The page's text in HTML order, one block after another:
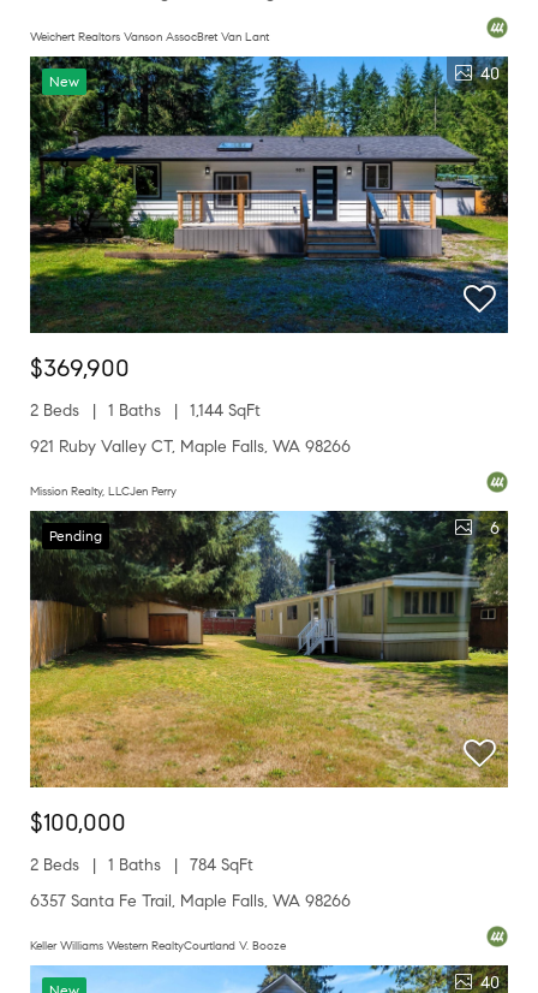
Weichert Realtors Vanson AssocBret Van Lant
New 40
$369,900
2 Beds 1 Baths
1,144 SqFt
921 Ruby Valley CT, Maple Falls, WA 98266
Mission Realty, LLCJen Perry
Pending 6
$100,000
2 Beds 1 Baths
784 SqFt
6357 Santa Fe Trail, Maple Falls, WA 98266
Keller Williams Western RealtyCourtland V. Booze
40